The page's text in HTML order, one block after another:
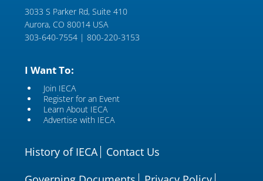
3033 S Parker Rd, Suite 410
Aurora, CO 80014 USA
303-640-7554 | 800-220-3153
I Want To:
Join IECA
Register for an Event
Learn About IECA
Advertise with IECA
History of IECA
Contact Us